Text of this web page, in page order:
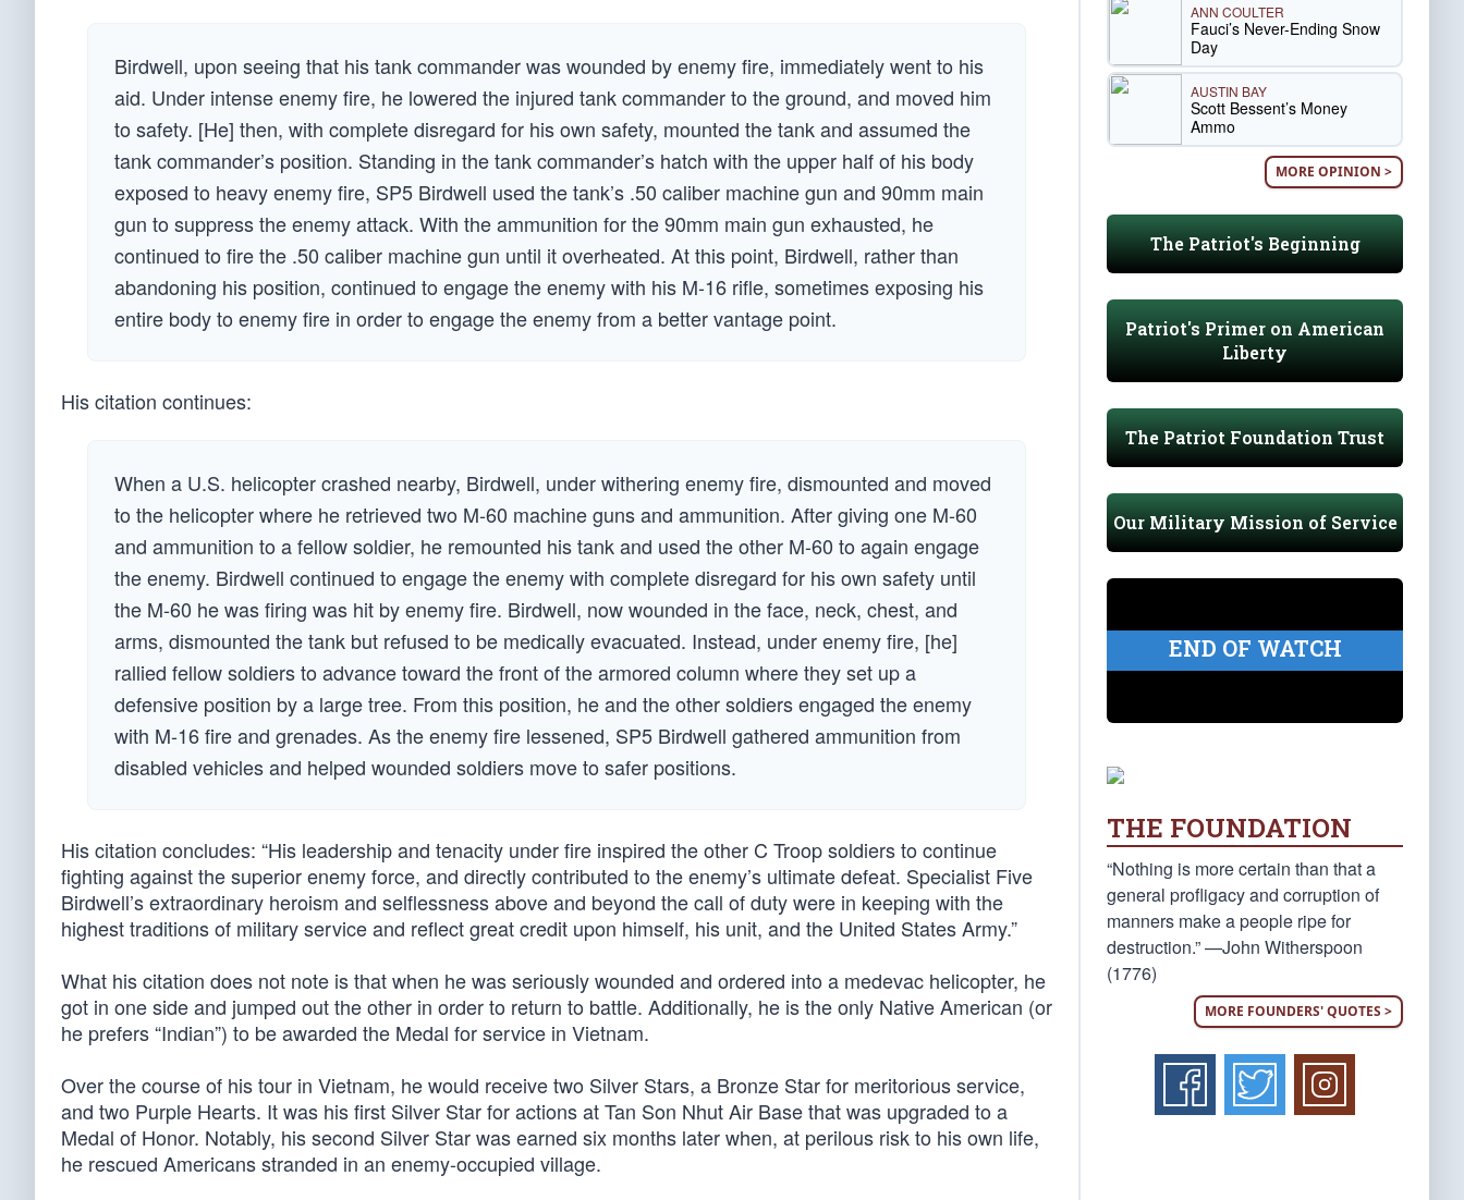
Birdwell, upon seeing that his tank commander was wounded by enemy fire, immediately went to his
aid. Under intense enemy fire, he lowered the injured tank commander to the ground, and moved him
to safety. [He] then, with complete disregard for his own safety, mounted the tank and assumed the
tank commander’s position. Standing in the tank commander’s hatch with the upper half of his body
exposed to heavy enemy fire, SP5 Birdwell used the tank’s .50 caliber machine gun and 90mm main
gun to suppress the enemy attack. With the ammunition for the 90mm main gun exhausted, he
continued to fire the .50 caliber machine gun until it overheated. At this point, Birdwell, rather than
abandoning his position, continued to engage the enemy with his M-16 rifle, sometimes exposing his
entire body to enemy fire in order to engage the enemy from a better vantage point.
His citation continues:
When a U.S. helicopter crashed nearby, Birdwell, under withering enemy fire, dismounted and moved
to the helicopter where he retrieved two M-60 machine guns and ammunition. After giving one M-60
and ammunition to a fellow soldier, he remounted his tank and used the other M-60 to again engage
the enemy. Birdwell continued to engage the enemy with complete disregard for his own safety until
the M-60 he was firing was hit by enemy fire. Birdwell, now wounded in the face, neck, chest, and
arms, dismounted the tank but refused to be medically evacuated. Instead, under enemy fire, [he]
rallied fellow soldiers to advance toward the front of the armored column where they set up a
defensive position by a large tree. From this position, he and the other soldiers engaged the enemy
with M-16 fire and grenades. As the enemy fire lessened, SP5 Birdwell gathered ammunition from
disabled vehicles and helped wounded soldiers move to safer positions.
His citation concludes: “His leadership and tenacity under fire inspired the other C Troop soldiers to continue
fighting against the superior enemy force, and directly contributed to the enemy’s ultimate defeat. Specialist Five
Birdwell’s extraordinary heroism and selflessness above and beyond the call of duty were in keeping with the
highest traditions of military service and reflect great credit upon himself, his unit, and the United States Army.”
What his citation does not note is that when he was seriously wounded and ordered into a medevac helicopter, he
got in one side and jumped out the other in order to return to battle. Additionally, he is the only Native American (or
he prefers “Indian”) to be awarded the Medal for service in Vietnam.
Over the course of his tour in Vietnam, he would receive two Silver Stars, a Bronze Star for meritorious service,
and two Purple Hearts. It was his first Silver Star for actions at Tan Son Nhut Air Base that was upgraded to a
Medal of Honor. Notably, his second Silver Star was earned six months later when, at perilous risk to his own life,
he rescued Americans stranded in an enemy-occupied village.
ANN COULTER
Fauci’s Never-Ending Snow
Day
AUSTIN BAY
Scott Bessent’s Money
Ammo
MORE OPINION >
The Patriot's Beginning
Patriot's Primer on American
Liberty
The Patriot Foundation Trust
Our Military Mission of Service
END OF WATCH
THE FOUNDATION
“Nothing is more certain than that a
general profligacy and corruption of
manners make a people ripe for
destruction.” —John Witherspoon
(1776)
MORE FOUNDERS' QUOTES >